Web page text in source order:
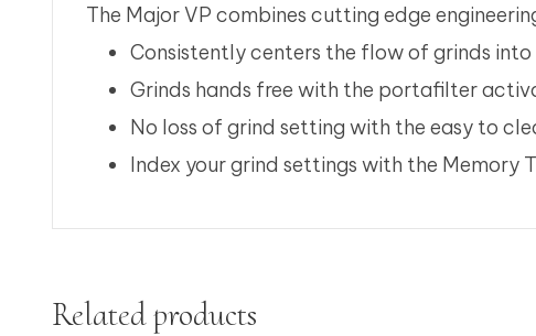
The Major VP combines cutting edge
Consistently centers the flow of grinds
Grinds hands free with the portafilter
No loss of grind setting with the easy to
Index your grind settings with the Memory
Related products